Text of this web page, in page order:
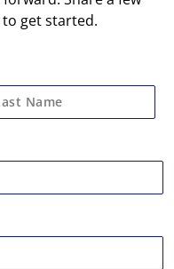
get started.